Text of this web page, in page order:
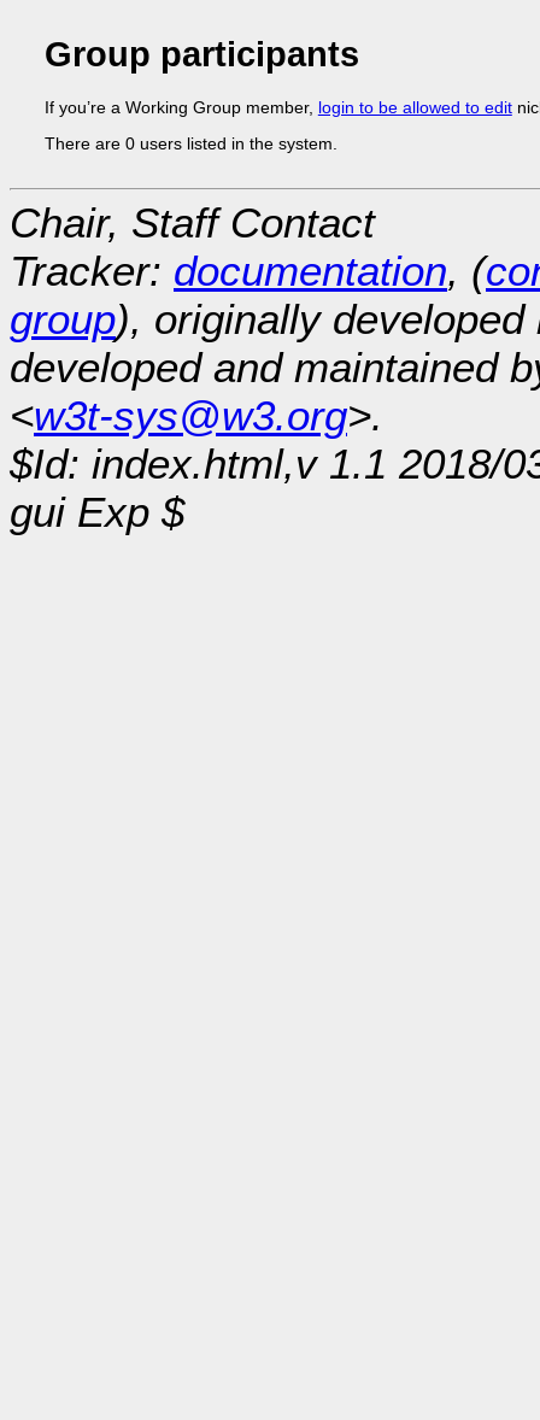
Group participants
If you’re a Working Group member, login to be allowed to edit
There are 0 users listed in the system.
Chair, Staff Contact
Tracker: documentation, (
group), originally
developed and maintained
<w3t-sys@w3.org>.
$Id: index.html,v 1.1 2018/
gui Exp $